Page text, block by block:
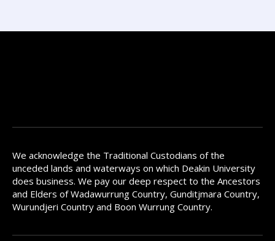
We acknowledge the Traditional Custodians of the
unceded lands and waterways on which Deakin University
does business. We pay our deep respect to the Ancestors
and Elders of Wadawurrung Country, Gunditjmara Country,
Wurundjeri Country and Boon Wurrung Country.